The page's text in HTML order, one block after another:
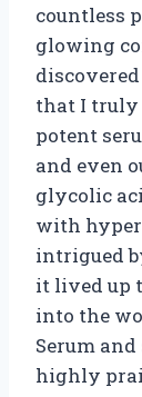
countless
glowing
that I truly
potent
and even
glycolic
with
intrigued
it lived up
into the
Serum
highly